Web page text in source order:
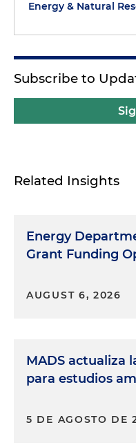
Energy & Natural
Subscribe to
Related Insights
Energy
Grant Funding
AUGUST 6, 2026
MADS actualiza
para estudios
5 DE AGOSTO DE